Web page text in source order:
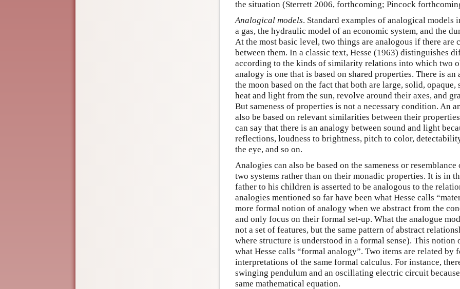
the situation (Sterrett 2006, forthcoming; Pincock
Analogical models. Standard examples of analogical
a gas, the hydraulic model of an economic system, and the
At the most basic level, two things are analogous if there
between them. In a classic text, Hesse (1963) distinguishes
according to the kinds of similarity relations into which two
analogy is one that is based on shared properties. There is
the moon based on the fact that both are large, solid,
heat and light from the sun, revolve around their axes, and
But sameness of properties is not a necessary condition. An
also be based on relevant similarities between their
can say that there is an analogy between sound and light
reflections, loudness to brightness, pitch to color,
the eye, and so on.
Analogies can also be based on the sameness or
two systems rather than on their monadic properties. It is in
father to his children is asserted to be analogous to the
analogies mentioned so far have been what Hesse calls
more formal notion of analogy when we abstract from the
and only focus on their formal set-up. What the analogue
not a set of features, but the same pattern of abstract
where structure is understood in a formal sense). This
what Hesse calls “formal analogy”. Two items are related
interpretations of the same formal calculus. For instance,
swinging pendulum and an oscillating electric circuit
same mathematical equation.